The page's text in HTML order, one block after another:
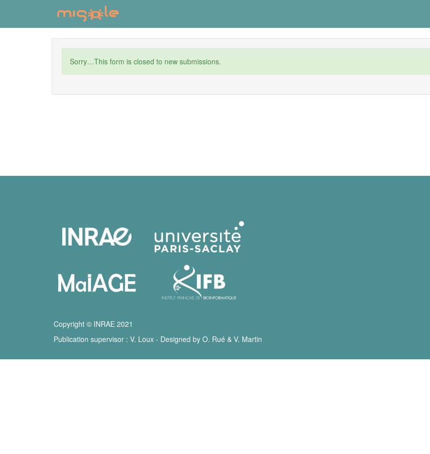
main
Status
Sorry…This form is closed to new submissions.
Copyright © INRAE 2021
Publication supervisor : V. Loux - Designed by O. Rué & V. Martin